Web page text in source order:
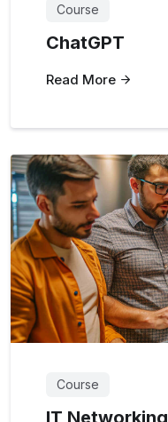
Course
ChatGPT
Read More
Course
IT